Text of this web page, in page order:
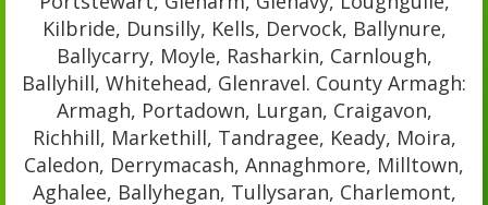
Kilbride, Dunsilly, Kells, Dervock, Ballynure,
Ballycarry, Moyle, Rasharkin, Carnlough,
Ballyhill, Whitehead, Glenravel. County Armagh:
Armagh, Portadown, Lurgan, Craigavon,
Richhill, Markethill, Tandragee, Keady, Moira,
Caledon, Derrymacash, Annaghmore, Milltown,
Aghalee, Ballyhegan, Tullysaran, Charlemont,